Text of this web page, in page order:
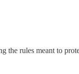
rules meant to